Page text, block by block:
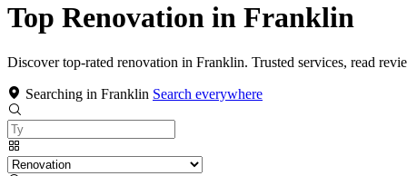
Top Renovation in Franklin
Discover top-rated renovation in Franklin. Trusted services, read
Searching in Franklin Search everywhere